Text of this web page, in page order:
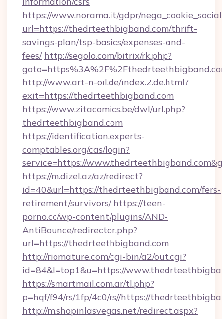
https://www.norama.it/gdpr/
url=https://thedrteethbigband.com/thrift-
savings-plan/tsp-basics/expenses-and-
fees/ http://segolo.com/bitrix/rk.php?
http://www.art-n-oil.de/index.2.de.html?
exit=https://thedrteethbigband.com
https://www.zitacomics.be/dwl/url.php?
thedrteethbigband.com
https://identification.experts-
comptables.org/cas/login?
service=https://
https://m.dizel.az/az/redirect?
id=40&url=https://thedrteethbigband.com/fers-
retirement/survivors/ https://teen-
porno.cc/wp-content/plugins/AND-
AntiBounce/redirector.php?
url=https://thedrteethbigband.com
http://riomature.com/cgi-bin/a2/out.cgi?
id=84&l=top1&u=https://
https://smartmail.com.ar/tl.php?
p=hqf/f94/rs/1fp/4c0/rs//https://
http://m.shopinlasvegas.net/redirect.aspx?